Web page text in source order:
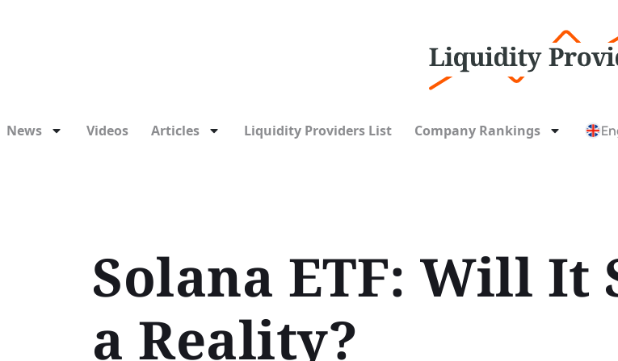
News Videos Articles Liquidity Providers List Company Rankings
Solana ETF: Will It
a Reality?